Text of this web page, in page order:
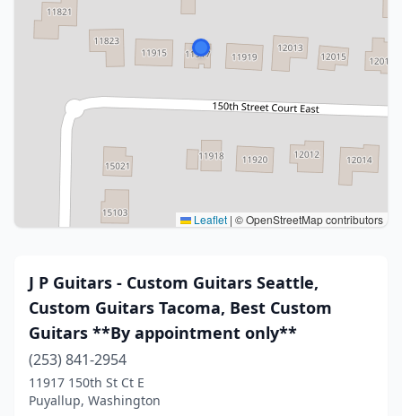
Leaflet | © OpenStreetMap contributors
J P Guitars - Custom Guitars Seattle,
Custom Guitars Tacoma, Best Custom
Guitars **By appointment only**
(253) 841-2954
11917 150th St Ct E
Puyallup, Washington